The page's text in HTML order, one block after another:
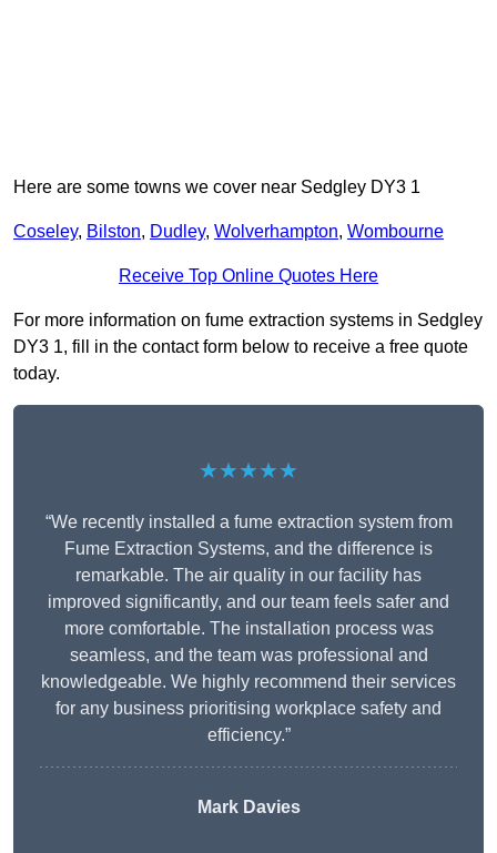
Here are some towns we cover near Sedgley DY3 1
Coseley, Bilston, Dudley, Wolverhampton, Wombourne
Receive Top Online Quotes Here
For more information on fume extraction systems in Sedgley
DY3 1, fill in the contact form below to receive a free quote
today.
★★★★★
“We recently installed a fume extraction system from
Fume Extraction Systems, and the difference is
remarkable. The air quality in our facility has
improved significantly, and our team feels safer and
more comfortable. The installation process was
seamless, and the team was professional and
knowledgeable. We highly recommend their services
for any business prioritising workplace safety and
efficiency.”
Mark Davies